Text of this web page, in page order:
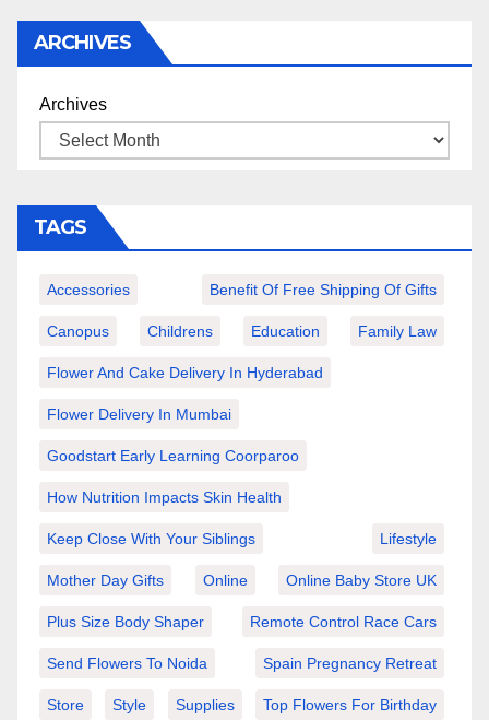
ARCHIVES
Archives
TAGS
Accessories Benefit Of Free Shipping Of Gifts
Canopus Childrens Education Family Law
Flower And Cake Delivery In Hyderabad
Flower Delivery In Mumbai
Goodstart Early Learning Coorparoo
How Nutrition Impacts Skin Health
Keep Close With Your Siblings Lifestyle
Mother Day Gifts Online Online Baby Store UK
Plus Size Body Shaper Remote Control Race Cars
Send Flowers To Noida Spain Pregnancy Retreat
Store Style Supplies Top Flowers For Birthday